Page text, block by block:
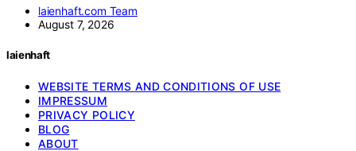
laienhaft.com Team
August 7, 2026
laienhaft
WEBSITE TERMS AND CONDITIONS OF USE
IMPRESSUM
PRIVACY POLICY
BLOG
ABOUT